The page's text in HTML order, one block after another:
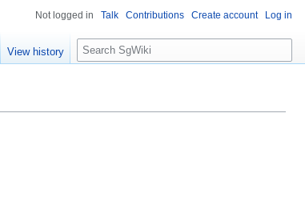
Not logged in Talk Contributions Create account Log in
View history
S
e
c